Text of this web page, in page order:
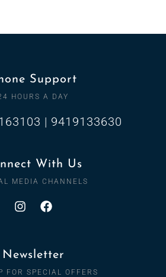
Support
HOURS A DAY
| 9419133630
With Us
MEDIA CHANNELS
Newsletter
FOR SPECIAL OFFERS